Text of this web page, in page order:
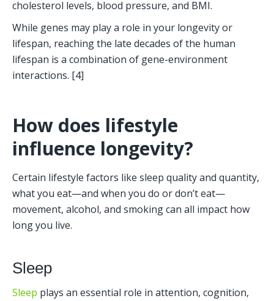
cholesterol levels, blood pressure, and BMI.
While genes may play a role in your longevity or
lifespan, reaching the late decades of the human
lifespan is a combination of gene-environment
interactions. [4]
How does lifestyle
influence longevity?
Certain lifestyle factors like sleep quality and quantity,
what you eat—and when you do or don’t eat—
movement, alcohol, and smoking can all impact how
long you live.
Sleep
Sleep plays an essential role in attention, cognition,